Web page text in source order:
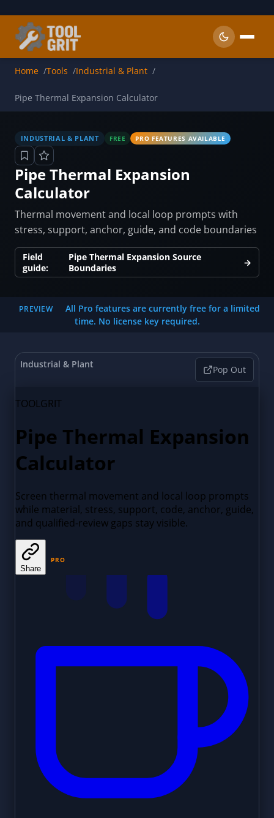
Home Tools Industrial & Plant
Pipe Thermal Expansion Calculator
INDUSTRIAL & PLANT FREE PRO FEATURES AVAILABLE
Pipe Thermal Expansion
Calculator
Thermal movement and local loop prompts with
stress, support, anchor, guide, and code boundaries
Field
guide:
Pipe Thermal Expansion Source
Boundaries
→
PREVIEW
All Pro features are currently free for a limited
time. No license key required.
Industrial & Plant Pop Out